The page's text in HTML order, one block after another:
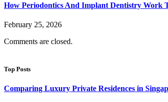
How Periodontics And Implant Dentistry Work
February 25, 2026
Comments are closed.
Top Posts
Comparing Luxury Private Residences in